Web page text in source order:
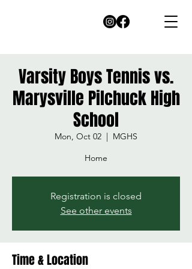
Varsity Boys Tennis vs.
Marysville Pilchuck High
School
Mon, Oct 02
  |
MGHS
Home
Registration is closed
See other events
Time & Location